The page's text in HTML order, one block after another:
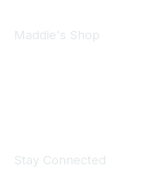
Maddie's Shop
Stay Connected